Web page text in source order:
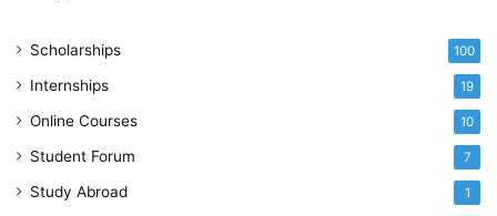
Scholarships 100
Internships 19
Online Courses 10
Student Forum 7
Study Abroad 1